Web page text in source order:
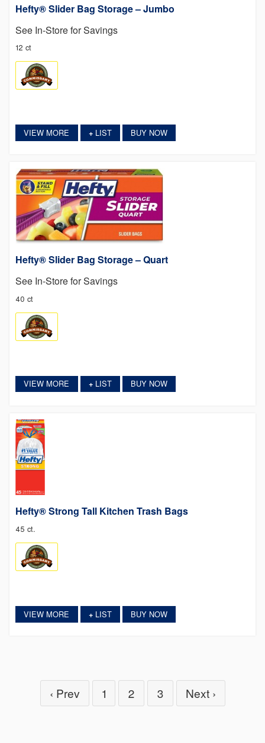
Hefty® Slider Bag Storage – Jumbo
See In-Store for Savings
12 ct
VIEW MORE +LIST BUY NOW
Hefty® Slider Bag Storage – Quart
See In-Store for Savings
40 ct
VIEW MORE +LIST BUY NOW
Hefty® Strong Tall Kitchen Trash Bags
45 ct.
VIEW MORE +LIST BUY NOW
‹ Prev 1 2 3 Next ›